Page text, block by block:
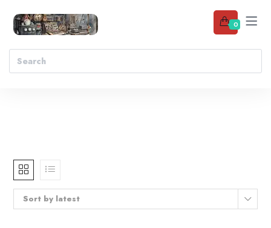
0
Sort by latest